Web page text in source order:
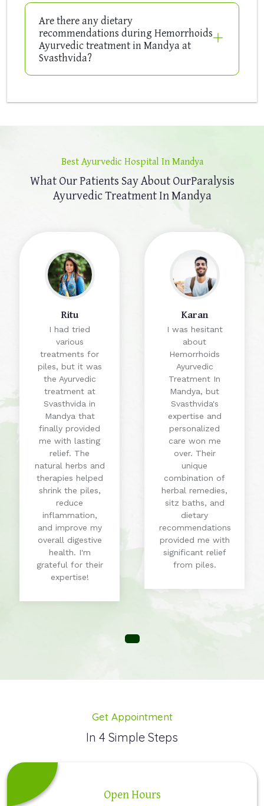
Are there any dietary
recommendations during Hemorrhoids
Ayurvedic treatment in Mandya at
Svasthvida?
Best Ayurvedic Hospital In Mandya
What Our Patients Say About OurParalysis
Ayurvedic Treatment In Mandya
Ritu
I had tried
various
treatments for
piles, but it was
the Ayurvedic
treatment at
Svasthvida in
Mandya that
finally provided
me with lasting
relief. The
natural herbs and
therapies helped
shrink the piles,
reduce
inflammation,
and improve my
overall digestive
health. I'm
grateful for their
expertise!
Karan
I was hesitant
about
Hemorrhoids
Ayurvedic
Treatment In
Mandya, but
Svasthvida's
expertise and
personalized
care won me
over. Their
unique
combination of
herbal remedies,
sitz baths, and
dietary
recommendations
provided me with
significant relief
from piles.
Get Appointment
In 4 Simple Steps
Open Hours